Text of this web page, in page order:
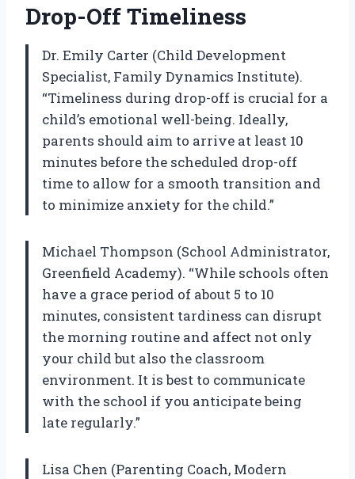
Drop-Off Timeliness
Dr. Emily Carter (Child Development
Specialist, Family Dynamics Institute).
“Timeliness during drop-off is crucial for a
child’s emotional well-being. Ideally,
parents should aim to arrive at least 10
minutes before the scheduled drop-off
time to allow for a smooth transition and
to minimize anxiety for the child.”
Michael Thompson (School Administrator,
Greenfield Academy). “While schools often
have a grace period of about 5 to 10
minutes, consistent tardiness can disrupt
the morning routine and affect not only
your child but also the classroom
environment. It is best to communicate
with the school if you anticipate being
late regularly.”
Lisa Chen (Parenting Coach, Modern